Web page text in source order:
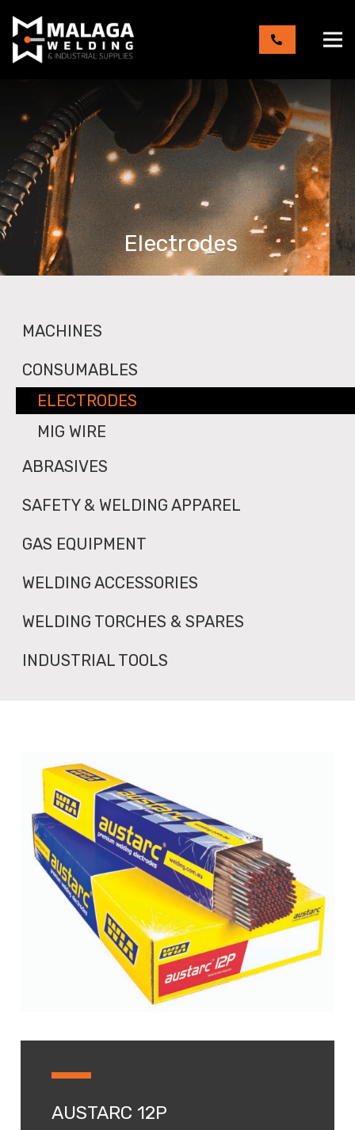
Electrodes
MACHINES
CONSUMABLES
ELECTRODES
MIG WIRE
ABRASIVES
SAFETY & WELDING APPAREL
GAS EQUIPMENT
WELDING ACCESSORIES
WELDING TORCHES & SPARES
INDUSTRIAL TOOLS
AUSTARC 12P